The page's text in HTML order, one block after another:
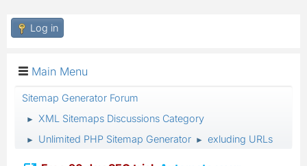
Log in
Main Menu
Sitemap Generator Forum
► XML Sitemaps Discussions Category
► Unlimited PHP Sitemap Generator ► exluding URLs